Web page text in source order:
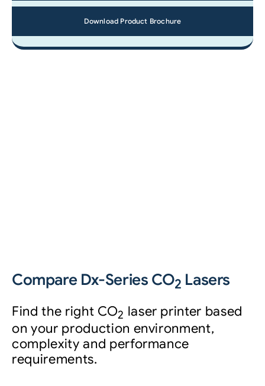
Download Product Brochure
Compare Dx-Series CO2 Lasers
Find the right CO2 laser printer based
on your production environment,
complexity and performance
requirements.